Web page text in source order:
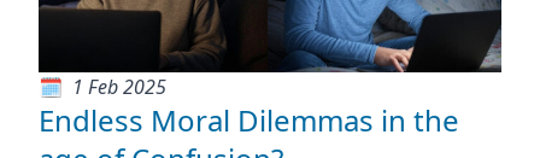
1 Feb 2025
Endless Moral Dilemmas in the